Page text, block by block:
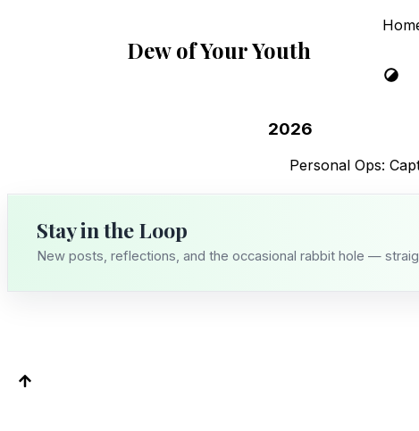
Dew of Your Youth
2026
Personal Ops:
Stay in the Loop
New posts, reflections, and the occasional rabbit hole —